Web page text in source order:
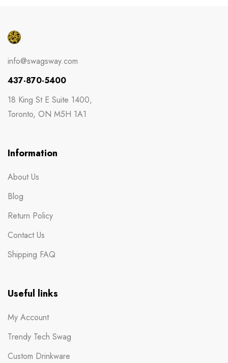
info@swagsway.com
437-870-5400
18 King St E Suite 1400,
Toronto, ON M5H 1A1
Information
About Us
Blog
Return Policy
Contact Us
Shipping FAQ
Useful links
My Account
Trendy Tech Swag
Custom Drinkware